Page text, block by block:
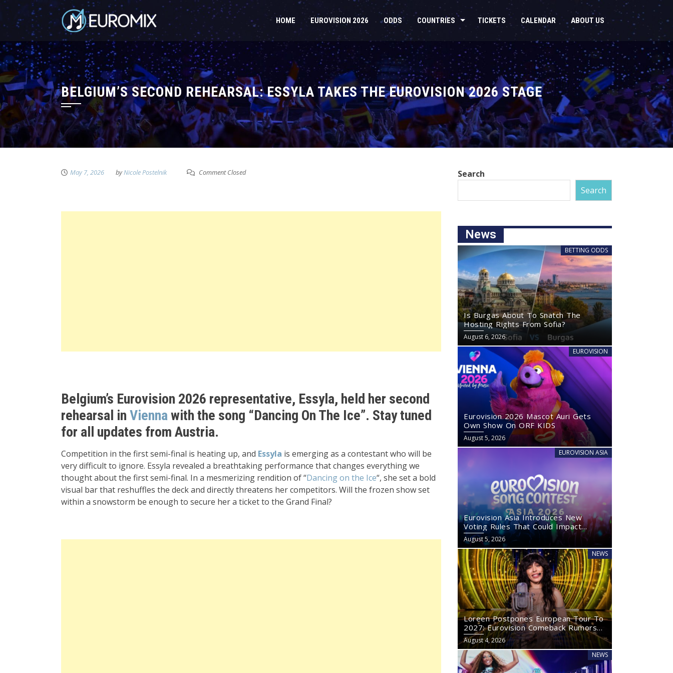
HOME EUROVISION 2026 ODDS COUNTRIES TICKETS CALENDAR ABOUT US
BELGIUM’S SECOND REHEARSAL: ESSYLA TAKES THE EUROVISION 2026 STAGE
May 7, 2026 byNicole Postelnik Comment Closed
Belgium’s Eurovision 2026 representative, Essyla, held her second
rehearsal in Viennawith the song “Dancing On The Ice”. Stay tuned
for all updates from Austria.
Competition in the first semi-final is heating up, and Essyla is emerging as a contestant who will be
very difficult to ignore. Essyla revealed a breathtaking performance that changes everything we
thought about the first semi-final. In a mesmerizing rendition of “Dancing on the Ice“, she set a bold
visual bar that reshuffles the deck and directly threatens her competitors. Will the frozen show set
within a snowstorm be enough to secure her a ticket to the Grand Final?
Search
Search
News
BETTING ODDS
Is Burgas About To Snatch The
Hosting Rights From Sofia?
August 6, 2026
EUROVISION
Eurovision 2026 Mascot Auri Gets
Own Show On ORF KIDS
August 5, 2026
EUROVISION ASIA
Eurovision Asia Introduces New
Voting Rules That Could Impact
Eurovision 2027
August 5, 2026
NEWS
Loreen Postpones European Tour To
2027: Eurovision Comeback Rumors
Rise
August 4, 2026
NEWS